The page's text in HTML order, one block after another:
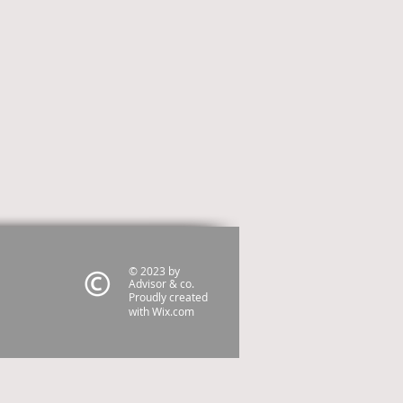
© 2023 by
Advisor & co.
Proudly created
withWix.com